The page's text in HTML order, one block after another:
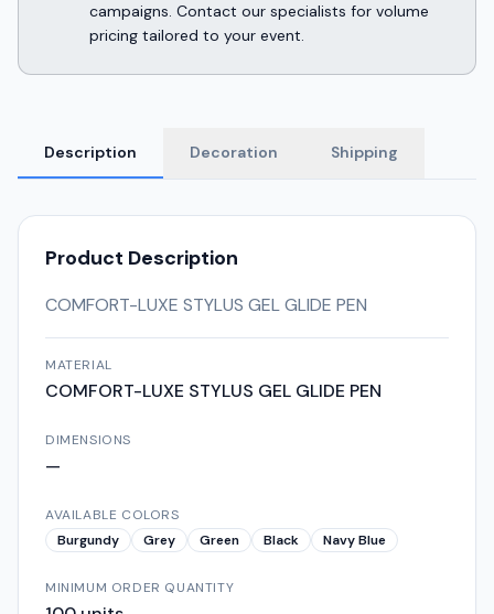
campaigns. Contact our specialists for volume
pricing tailored to your event.
Description Decoration Shipping
Product Description
COMFORT-LUXE STYLUS GEL GLIDE PEN
MATERIAL
COMFORT-LUXE STYLUS GEL GLIDE PEN
DIMENSIONS
—
AVAILABLE COLORS
Burgundy
Grey Green Black Navy Blue
MINIMUM ORDER QUANTITY